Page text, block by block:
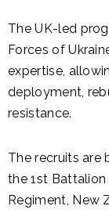
The UK-led
Forces of
expertise,
deployment,
resistance.
The recruits are
the 1st Battalion
Regiment, New